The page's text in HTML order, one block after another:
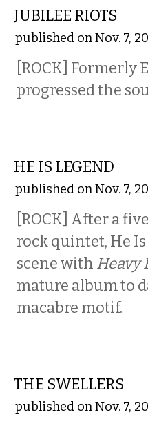
JUBILEE RIOTS
published on Nov. 7,
[ROCK] Formerly
progressed the
HE IS LEGEND
published on Nov. 7,
[ROCK] After a
rock quintet, He
scene with
mature album to
macabre motif.
THE SWELLERS
published on Nov. 7,